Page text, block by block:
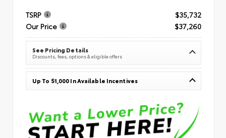
TSRP
$35,732
Our Price
$37,260
See Pricing Details
Discounts, fees, options & eligible offers
Up To $1,000 In Available Incentives